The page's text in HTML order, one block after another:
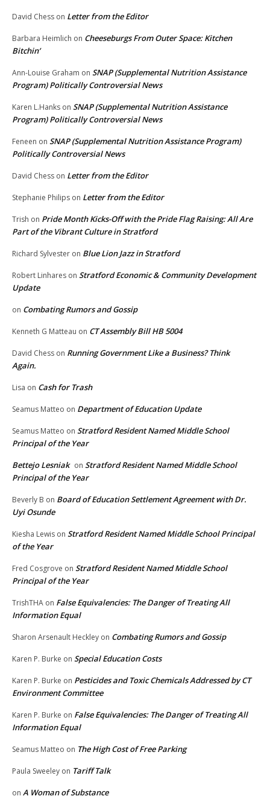
David Chess on Letter from the Editor
Barbara Heimlich on Cheeseburgs From Outer Space: Kitchen
Bitchin’
Ann-Louise Graham on SNAP (Supplemental Nutrition Assistance
Program) Politically Controversial News
Karen L.Hanks on SNAP (Supplemental Nutrition Assistance
Program) Politically Controversial News
Feneen on SNAP (Supplemental Nutrition Assistance Program)
Politically Controversial News
David Chess on Letter from the Editor
Stephanie Philips on Letter from the Editor
Trish on Pride Month Kicks-Off with the Pride Flag Raising: All Are
Part of the Vibrant Culture in Stratford
Richard Sylvester on Blue Lion Jazz in Stratford
Robert Linhares on Stratford Economic & Community Development
Update
on Combating Rumors and Gossip
Kenneth G Matteau on CT Assembly Bill HB 5004
David Chess on Running Government Like a Business? Think
Again.
Lisa on Cash for Trash
Seamus Matteo on Department of Education Update
Seamus Matteo on Stratford Resident Named Middle School
Principal of the Year
Bettejo Lesniak on Stratford Resident Named Middle School
Principal of the Year
Beverly B on Board of Education Settlement Agreement with Dr.
Uyi Osunde
Kiesha Lewis on Stratford Resident Named Middle School Principal
of the Year
Fred Cosgrove on Stratford Resident Named Middle School
Principal of the Year
TrishTHA on False Equivalencies: The Danger of Treating All
Information Equal
Sharon Arsenault Heckley on Combating Rumors and Gossip
Karen P. Burke on Special Education Costs
Karen P. Burke on Pesticides and Toxic Chemicals Addressed by CT
Environment Committee
Karen P. Burke on False Equivalencies: The Danger of Treating All
Information Equal
Seamus Matteo on The High Cost of Free Parking
Paula Sweeley on Tariff Talk
on A Woman of Substance